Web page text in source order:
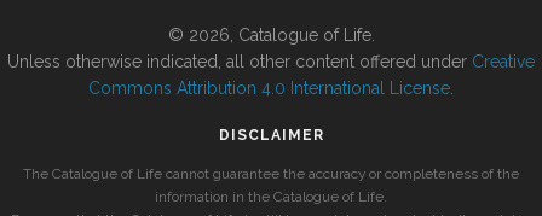
© 2026, Catalogue of Life.
Unless otherwise indicated, all other content offered under Creative
Commons Attribution 4.0 International License
DISCLAIMER
The Catalogue of Life cannot guarantee the accuracy or completeness of the
information in the Catalogue of Life.